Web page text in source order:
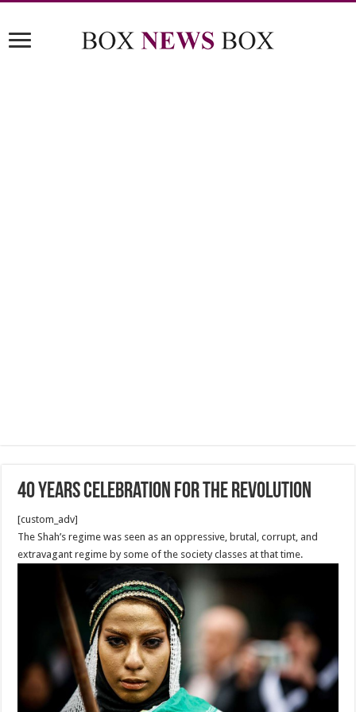
40 Years Celebration for the revolution
[custom_adv]
The Shah’s regime was seen as an oppressive, brutal, corrupt, and
extravagant regime by some of the society classes at that time.